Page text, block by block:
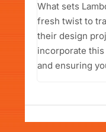
What sets
fresh twist to
their design
incorporate
and ensuring